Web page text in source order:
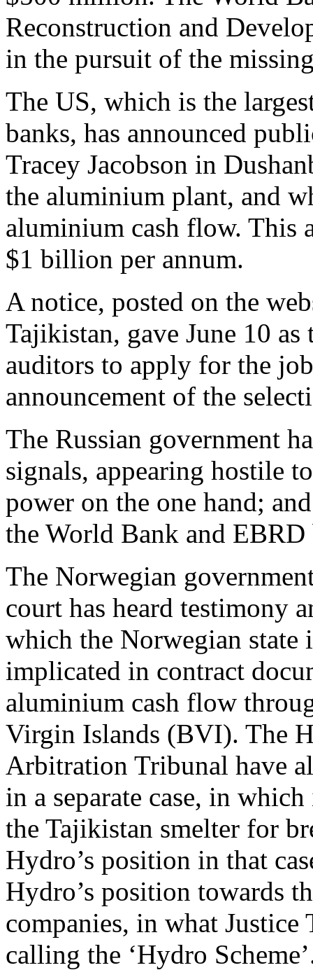
Reconstruction and
in the pursuit of the
The US, which is the
banks, has announced
Tracey Jacobson in
the aluminium plant, and
aluminium cash flow. This
$1 billion per annum.
A notice, posted on the
Tajikistan, gave June 10
auditors to apply for the
announcement of the
The Russian government
signals, appearing hostile
power on the one hand;
the World Bank and
The Norwegian
court has heard testimony
which the Norwegian state
implicated in contract
aluminium cash flow
Virgin Islands (BVI). The
Arbitration Tribunal have
in a separate case, in
the Tajikistan smelter for
Hydro’s position in that
Hydro’s position towards
companies, in what
calling the ‘Hydro